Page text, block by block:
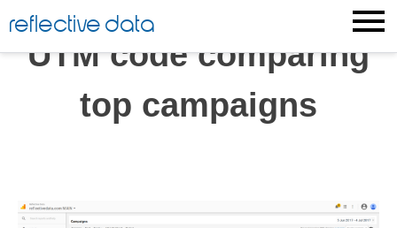
to
content
reflective data
UTM code comparing
top campaigns